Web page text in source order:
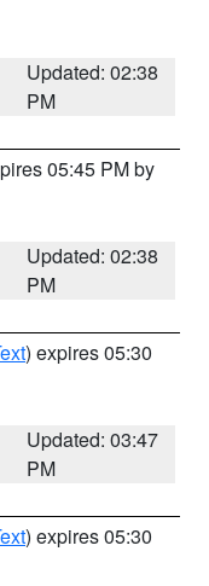
Updated: 02:38
PM
05:45 PM by
Updated: 02:38
PM
) expires 05:30
Updated: 03:47
PM
) expires 05:30